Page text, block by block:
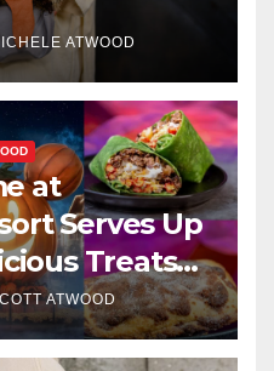
ATWOOD
at
Serves Up
Treats
ATWOOD